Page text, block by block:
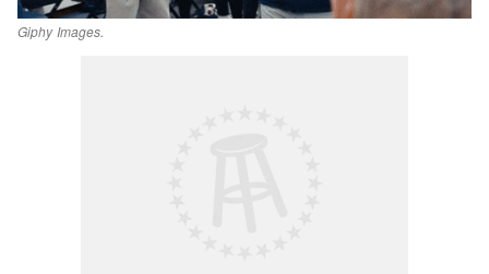
Giphy Images.